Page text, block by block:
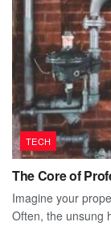
TECH
The Core of
Imagine your
Often, the unsung